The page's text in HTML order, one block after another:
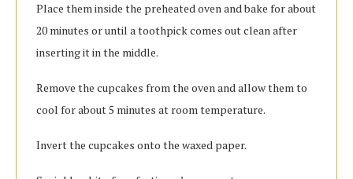
Place them inside the preheated oven and bake for about
20 minutes or until a toothpick comes out clean after
inserting it in the middle.
Remove the cupcakes from the oven and allow them to
cool for about 5 minutes at room temperature.
Invert the cupcakes onto the waxed paper.